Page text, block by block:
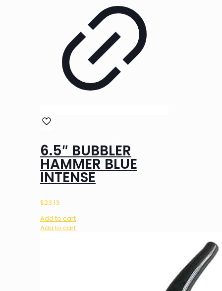
6.5″ BUBBLER
HAMMER BLUE
INTENSE
$23.13
Add to cart
Add to cart